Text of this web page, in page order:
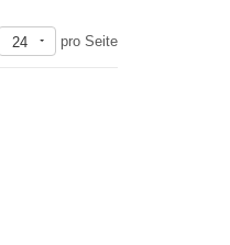
24 pro Seite